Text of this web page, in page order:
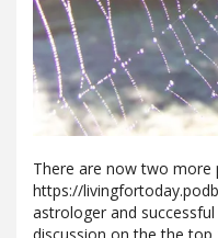
There are now two more
https://
astrologer and